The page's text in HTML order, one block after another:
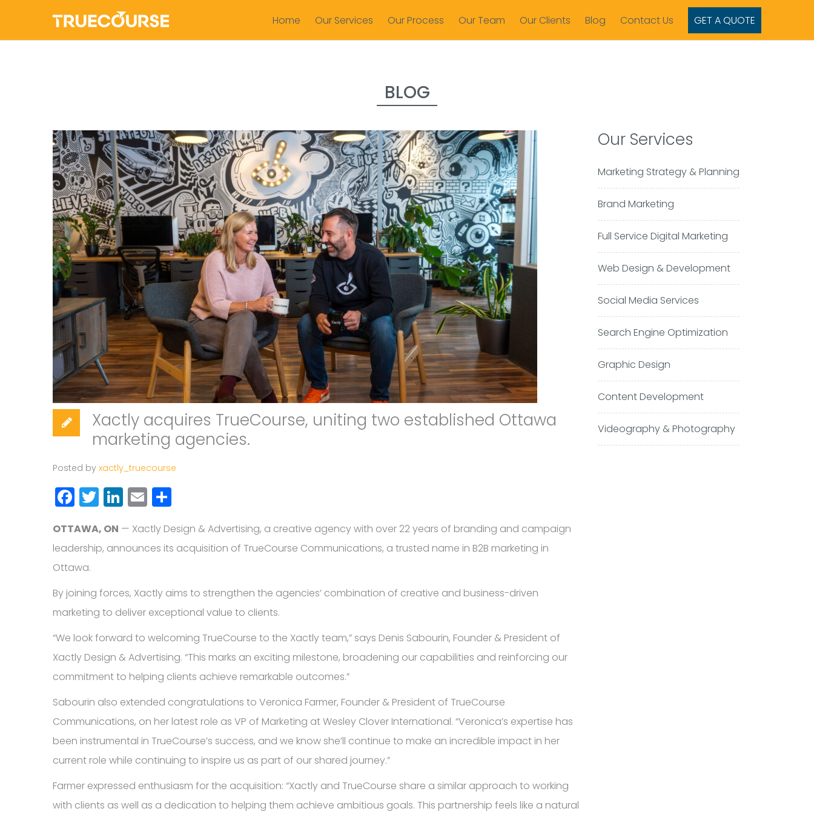
Home Our Services Our Process Our Team Our Clients Blog Contact Us GET A QUOTE
BLOG
Xactly acquires TrueCourse, uniting two established Ottawa
marketing agencies.
Posted by xactly_truecourse
Facebook
Twitter
LinkedIn
Email
OTTAWA, ON — Xactly Design & Advertising, a creative agency with over 22 years of branding and campaign
leadership, announces its acquisition of TrueCourse Communications, a trusted name in B2B marketing in
Ottawa.
By joining forces, Xactly aims to strengthen the agencies’ combination of creative and business-driven
marketing to deliver exceptional value to clients.
“We look forward to welcoming TrueCourse to the Xactly team,” says Denis Sabourin, Founder & President of
Xactly Design & Advertising. “This marks an exciting milestone, broadening our capabilities and reinforcing our
commitment to helping clients achieve remarkable outcomes.”
Sabourin also extended congratulations to Veronica Farmer, Founder & President of TrueCourse
Communications, on her latest role as VP of Marketing at Wesley Clover International. “Veronica’s expertise has
been instrumental in TrueCourse’s success, and we know she’ll continue to make an incredible impact in her
current role while continuing to inspire us as part of our shared journey.”
Farmer expressed enthusiasm for the acquisition: “Xactly and TrueCourse share a similar approach to working
with clients as well as a dedication to helping them achieve ambitious goals. This partnership feels like a natural
Our Services
Marketing Strategy & Planning
Brand Marketing
Full Service Digital Marketing
Web Design & Development
Social Media Services
Search Engine Optimization
Graphic Design
Content Development
Videography & Photography